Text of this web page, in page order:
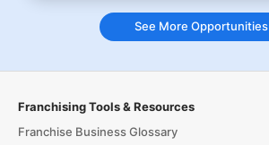
See More Opportunities
Franchising Tools & Resources
Franchise Business Glossary